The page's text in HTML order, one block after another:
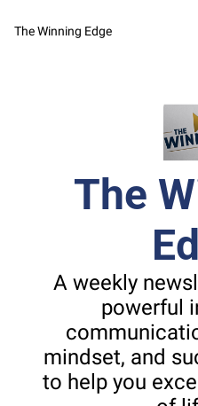
The Winning Edge
The
A weekly
powerful
mindset, and
to help you